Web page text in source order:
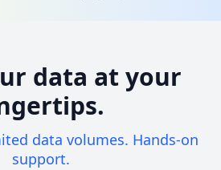
data at your
data volumes. Hands-on
support.